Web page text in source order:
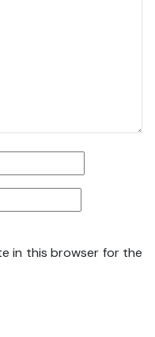
in this browser for the